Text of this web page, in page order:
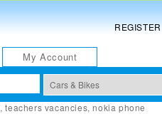
REGISTER
My Account
,teachers vacancies,nokia phone